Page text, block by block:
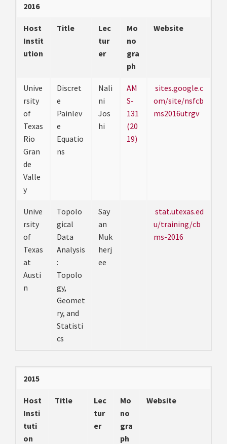
2016
Host
Instit
ution
Title
Lec
tur
er
Mo
no
gra
ph
Website
Unive
rsity
of
Texas
Rio
Gran
de
Valle
y
Discret
e
Painlev
e
Equatio
ns
Nali
ni
Jos
hi
AM
S-
131
(20
19)
sites.google.c
om/site/nsfcb
ms2016utrgv
Unive
rsity
of
Texas
at
Austi
n
Topolo
gical
Data
Analysis
:
Topolo
gy,
Geomet
ry, and
Statisti
cs
Say
an
Muk
herj
ee
stat.utexas.ed
u/training/cb
ms-2016
2015
Host
Insti
tuti
on
Title
Lec
tur
er
Mo
no
gra
ph
Website